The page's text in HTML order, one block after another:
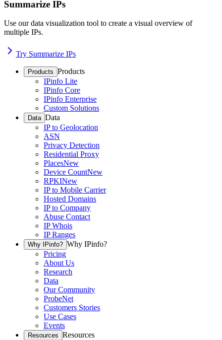
Summarize IPs
Use our data visualization tool to create a visual overview of
multiple IPs.
Try Summarize IPs
Products Products
IPinfo Lite
IPinfo Core
IPinfo Enterprise
Custom Solutions
Data Data
IP to Geolocation
ASN
Privacy Detection
Residential Proxy
PlacesNew
Device CountNew
RPKINew
IP to Mobile Carrier
Hosted Domains
IP to Company
Abuse Contact
IP Whois
IP Ranges
Why IPinfo? Why IPinfo?
Pricing
About Us
Research
Data
Our Community
ProbeNet
Customers Stories
Use Cases
Events
Resources Resources